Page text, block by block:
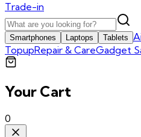
Trade-in
Smartphones Laptops Tablets
TopupRepair & CareGadget
Your Cart
0